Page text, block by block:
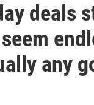
deals
any